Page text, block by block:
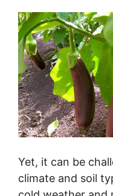
Yet, it can be
climate and soil